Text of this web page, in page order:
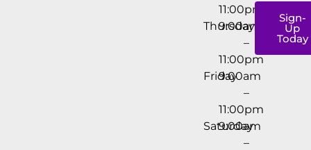
11:00pm
Thursday
9:00am
–
11:00pm
Friday
9:00am
–
11:00pm
Saturday
9:00am
–
Sign-
Up
Today